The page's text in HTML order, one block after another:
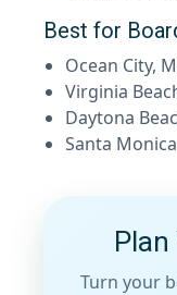
Best for
Ocean City,
Virginia
Daytona
Santa
Plan
Turn your